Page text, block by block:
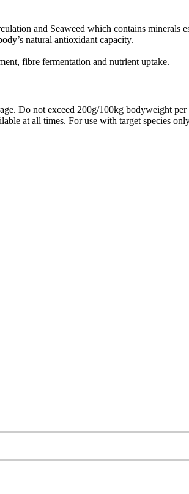
and Seaweed which contains minerals
natural antioxidant capacity.
fibre fermentation and nutrient uptake.
Do not exceed 200g/100kg bodyweight
at all times. For use with target species